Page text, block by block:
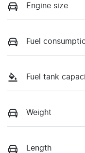
Engine size
Fuel
Fuel tank
Weight
Length